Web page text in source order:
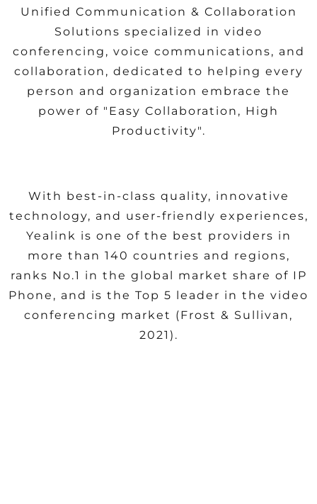
Unified Communication & Collaboration
Solutions specialized in video
conferencing, voice communications, and
collaboration, dedicated to helping every
person and organization embrace the
power of "Easy Collaboration, High
Productivity".
With best-in-class quality, innovative
technology, and user-friendly experiences,
Yealink is one of the best providers in
more than 140 countries and regions,
ranks No.1 in the global market share of IP
Phone, and is the Top 5 leader in the video
conferencing market (Frost & Sullivan,
2021).